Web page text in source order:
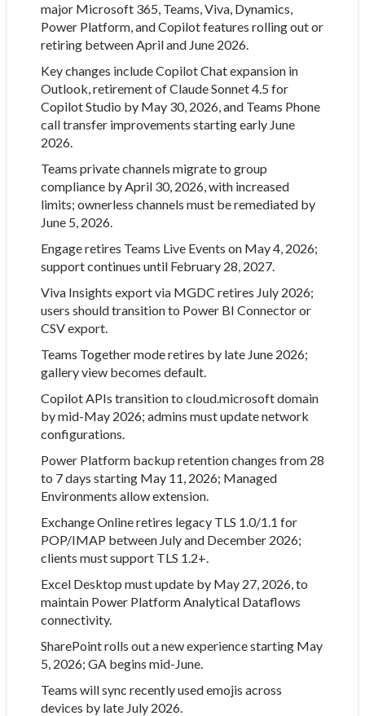
major Microsoft 365, Teams, Viva, Dynamics,
Power Platform, and Copilot features rolling out or
retiring between April and June 2026.
Key changes include Copilot Chat expansion in
Outlook, retirement of Claude Sonnet 4.5 for
Copilot Studio by May 30, 2026, and Teams Phone
call transfer improvements starting early June
2026.
Teams private channels migrate to group
compliance by April 30, 2026, with increased
limits; ownerless channels must be remediated by
June 5, 2026.
Engage retires Teams Live Events on May 4, 2026;
support continues until February 28, 2027.
Viva Insights export via MGDC retires July 2026;
users should transition to Power BI Connector or
CSV export.
Teams Together mode retires by late June 2026;
gallery view becomes default.
Copilot APIs transition to cloud.microsoft domain
by mid-May 2026; admins must update network
configurations.
Power Platform backup retention changes from 28
to 7 days starting May 11, 2026; Managed
Environments allow extension.
Exchange Online retires legacy TLS 1.0/1.1 for
POP/IMAP between July and December 2026;
clients must support TLS 1.2+.
Excel Desktop must update by May 27, 2026, to
maintain Power Platform Analytical Dataflows
connectivity.
SharePoint rolls out a new experience starting May
5, 2026; GA begins mid-June.
Teams will sync recently used emojis across
devices by late July 2026.